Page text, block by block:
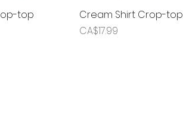
Viewtop
Quick View
Cream Shirt Crop-top
Price
CA$17.99